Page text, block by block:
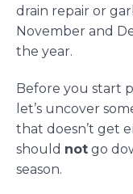
drain repair or
November and
the year.
Before you start
let’s uncover
that doesn’t get
should not go
season.